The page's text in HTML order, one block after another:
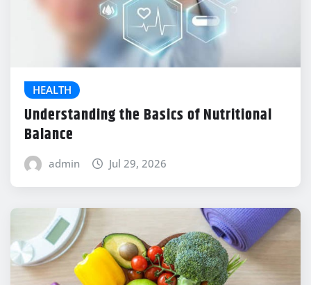
HEALTH
Understanding the Basics of Nutritional
Balance
admin Jul 29, 2026